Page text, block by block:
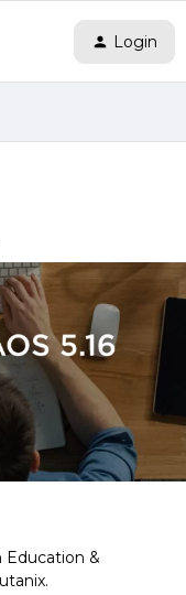
Login
Education &